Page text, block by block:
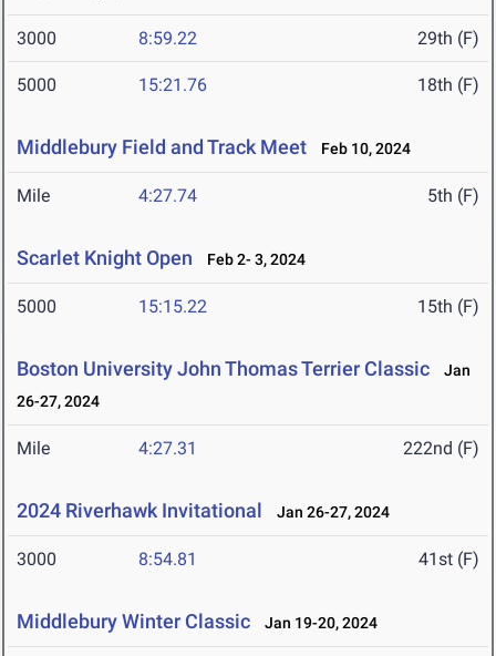
3000 8:59.22 29th (F)
5000 15:21.76 18th (F)
Middlebury Field and Track Meet Feb 10, 2024
Mile 4:27.74 5th (F)
Scarlet Knight Open Feb 2- 3, 2024
5000 15:15.22 15th (F)
Boston University John Thomas Terrier Classic
Jan
26-27, 2024
Mile 4:27.31 222nd (F)
2024 Riverhawk Invitational Jan 26-27, 2024
3000 8:54.81 41st (F)
Middlebury Winter Classic Jan 19-20, 2024